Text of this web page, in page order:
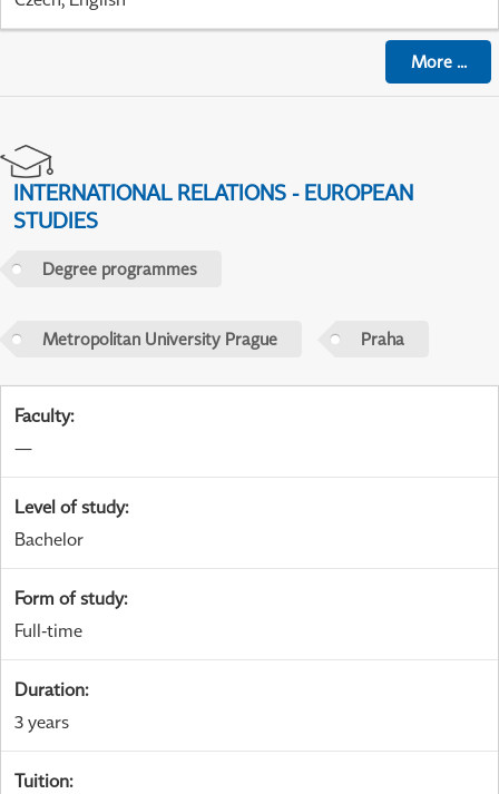
More...
INTERNATIONAL RELATIONS - EUROPEAN
STUDIES
Degree programmes
Metropolitan University Prague Praha
Faculty:
—
Level of study:
Bachelor
Form of study:
Full-time
Duration:
3 years
Tuition: